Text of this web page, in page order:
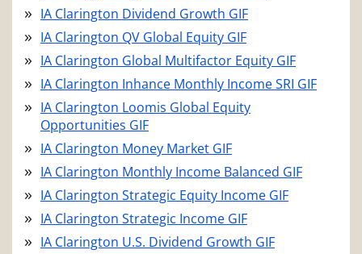
IA Clarington Dividend Growth GIF
IA Clarington QV Global Equity GIF
IA Clarington Global Multifactor Equity GIF
IA Clarington Inhance Monthly Income SRI GIF
IA Clarington Loomis Global Equity
Opportunities GIF
IA Clarington Money Market GIF
IA Clarington Monthly Income Balanced GIF
IA Clarington Strategic Equity Income GIF
IA Clarington Strategic Income GIF
IA Clarington U.S. Dividend Growth GIF